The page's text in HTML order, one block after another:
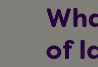
of